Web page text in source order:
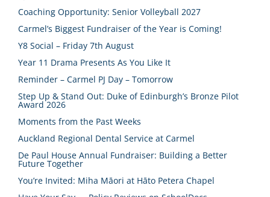
Coaching Opportunity: Senior Volleyball 2027
Carmel’s Biggest Fundraiser of the Year is Coming!
Y8 Social – Friday 7th August
Year 11 Drama Presents As You Like It
Reminder – Carmel PJ Day – Tomorrow
Step Up & Stand Out: Duke of Edinburgh’s Bronze Pilot
Award 2026
Moments from the Past Weeks
Auckland Regional Dental Service at Carmel
De Paul House Annual Fundraiser: Building a Better
Future Together
You’re Invited: Miha Māori at Hāto Petera Chapel